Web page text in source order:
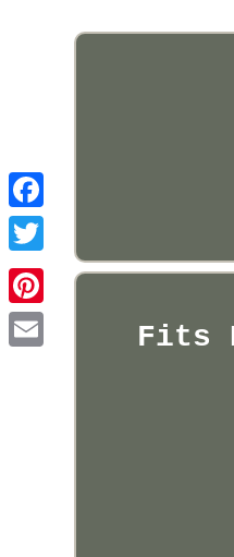
Pinterest
Fits